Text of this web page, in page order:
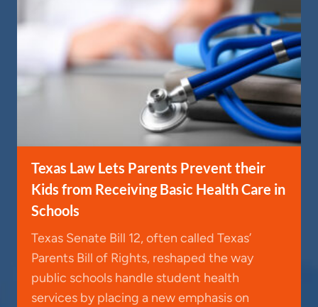
Texas Law Lets Parents Prevent their
Kids from Receiving Basic Health Care in
Schools
Texas Senate Bill 12, often called Texas’
Parents Bill of Rights, reshaped the way
public schools handle student health
services by placing a new emphasis on